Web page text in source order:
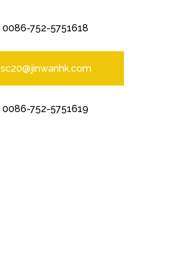
0086-752-5751618
sc20@jinwanhk.com
0086-752-5751619